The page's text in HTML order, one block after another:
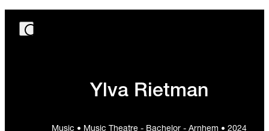
Ylva Rietman
Music • Music Theatre - Bachelor - Arnhem • 2024